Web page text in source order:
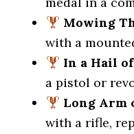
Mowing
with a
In a Hail
a pistol or
Long Arm
with a rifle,